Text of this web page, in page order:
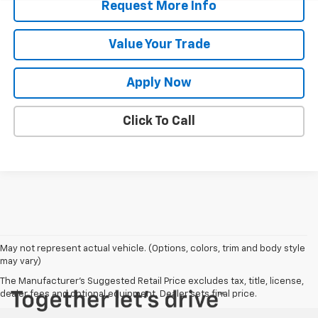
Request More Info
Value Your Trade
Apply Now
Click To Call
May not represent actual vehicle. (Options, colors, trim and body style
may vary)
The Manufacturer's Suggested Retail Price excludes tax, title, license,
dealer fees and optional equipment. Dealer sets final price.